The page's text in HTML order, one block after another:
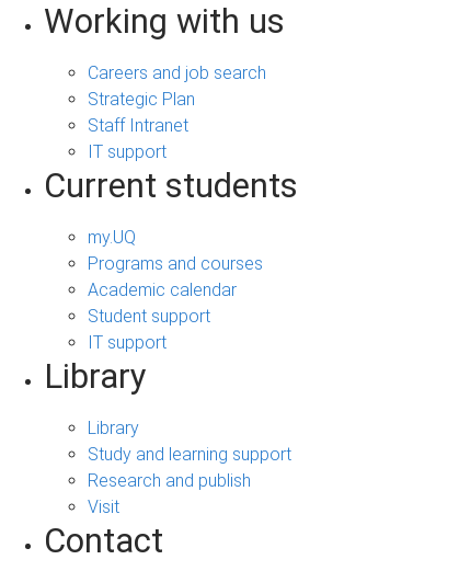
Working with us
Careers and job search
Strategic Plan
Staff Intranet
IT support
Current students
my.UQ
Programs and courses
Academic calendar
Student support
IT support
Library
Library
Study and learning support
Research and publish
Visit
Contact